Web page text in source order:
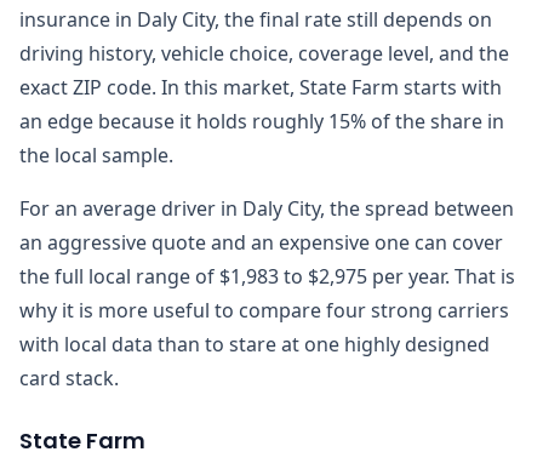
insurance in Daly City, the final rate still depends on
driving history, vehicle choice, coverage level, and the
exact ZIP code. In this market, State Farm starts with
an edge because it holds roughly 15% of the share in
the local sample.
For an average driver in Daly City, the spread between
an aggressive quote and an expensive one can cover
the full local range of $1,983 to $2,975 per year. That is
why it is more useful to compare four strong carriers
with local data than to stare at one highly designed
card stack.
State Farm